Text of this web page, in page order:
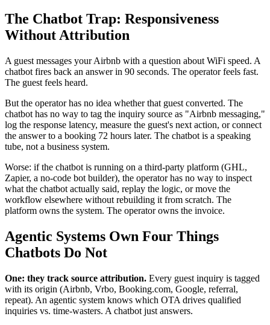
The Chatbot Trap: Responsiveness
Without Attribution
A guest messages your Airbnb with a question about WiFi speed. A
chatbot fires back an answer in 90 seconds. The operator feels fast.
The guest feels heard.
But the operator has no idea whether that guest converted. The
chatbot has no way to tag the inquiry source as "Airbnb messaging,"
log the response latency, measure the guest's next action, or connect
the answer to a booking 72 hours later. The chatbot is a speaking
tube, not a business system.
Worse: if the chatbot is running on a third-party platform (GHL,
Zapier, a no-code bot builder), the operator has no way to inspect
what the chatbot actually said, replay the logic, or move the
workflow elsewhere without rebuilding it from scratch. The
platform owns the system. The operator owns the invoice.
Agentic Systems Own Four Things
Chatbots Do Not
One: they track source attribution. Every guest inquiry is tagged
with its origin (Airbnb, Vrbo, Booking.com, Google, referral,
repeat). An agentic system knows which OTA drives qualified
inquiries vs. time-wasters. A chatbot just answers.